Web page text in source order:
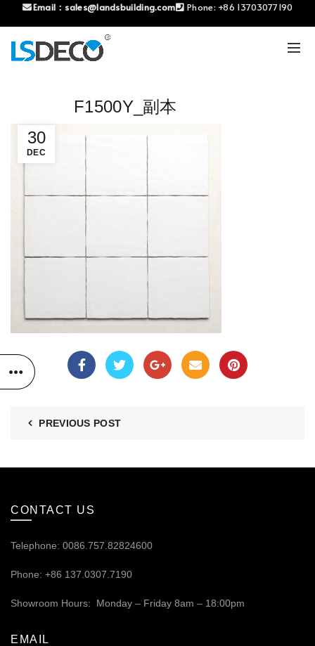
Email： sales@landsbuilding.com Phone: +86 13703077190
30
DEC
F1500Y_副本
PREVIOUS POST
CONTACT US
Telephone: 0086.757.82824600
Phone: +86 137.0307.7190
Showroom Hours: Monday – Friday 8am – 18:00pm
EMAIL